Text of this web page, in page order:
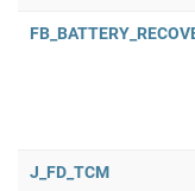
J_FD_TCM